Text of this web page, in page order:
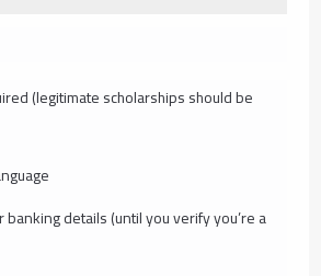
(legitimate scholarships should be
details (until you verify you’re a